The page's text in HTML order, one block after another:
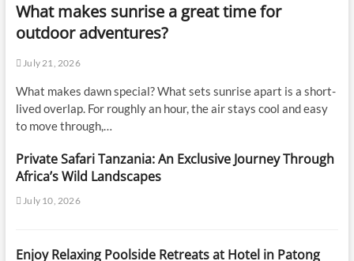
What makes sunrise a great time for
outdoor adventures?
July 21, 2026
What makes dawn special? What sets sunrise apart is a short-
lived overlap. For roughly an hour, the air stays cool and easy
to move through,…
Private Safari Tanzania: An Exclusive Journey Through
Africa’s Wild Landscapes
July 10, 2026
Enjoy Relaxing Poolside Retreats at Hotel in Patong